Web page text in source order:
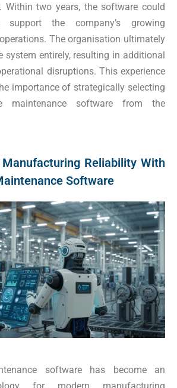
Within two years, the software could
the company’s growing
The organisation ultimately
system entirely, resulting in additional
disruptions. This experience
importance of strategically selecting
maintenance software from the
Reliability With
Software
software has become an
for modern manufacturing